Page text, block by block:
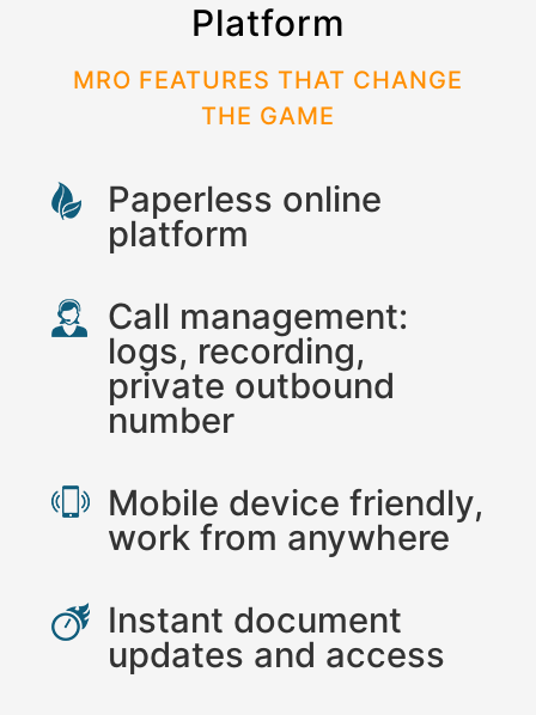
Platform
MRO FEATURES THAT CHANGE
THE GAME
Paperless online
platform
Call management:
logs, recording,
private outbound
number
Mobile device friendly,
work from anywhere
Instant document
updates and access